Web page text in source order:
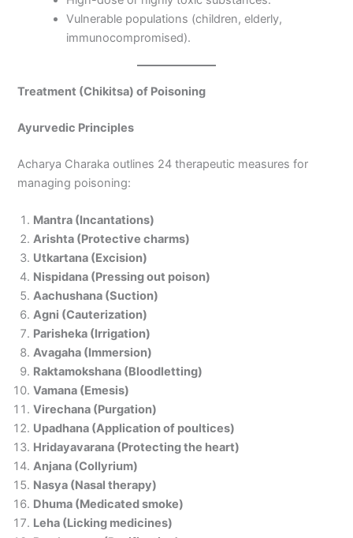
Vulnerable populations (children, elderly,
immunocompromised).
Treatment (Chikitsa) of Poisoning
Ayurvedic Principles
Acharya Charaka outlines 24 therapeutic measures for
managing poisoning:
Mantra (Incantations)
Arishta (Protective charms)
Utkartana (Excision)
Nispidana (Pressing out poison)
Aachushana (Suction)
Agni (Cauterization)
Parisheka (Irrigation)
Avagaha (Immersion)
Raktamokshana (Bloodletting)
Vamana (Emesis)
Virechana (Purgation)
Upadhana (Application of poultices)
Hridayavarana (Protecting the heart)
Anjana (Collyrium)
Nasya (Nasal therapy)
Dhuma (Medicated smoke)
Leha (Licking medicines)